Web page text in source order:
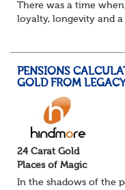
There was a time
loyalty, longevity and
PENSIONS
GOLD FROM
24 Carat Gold
Places of Magic
In the shadows of the